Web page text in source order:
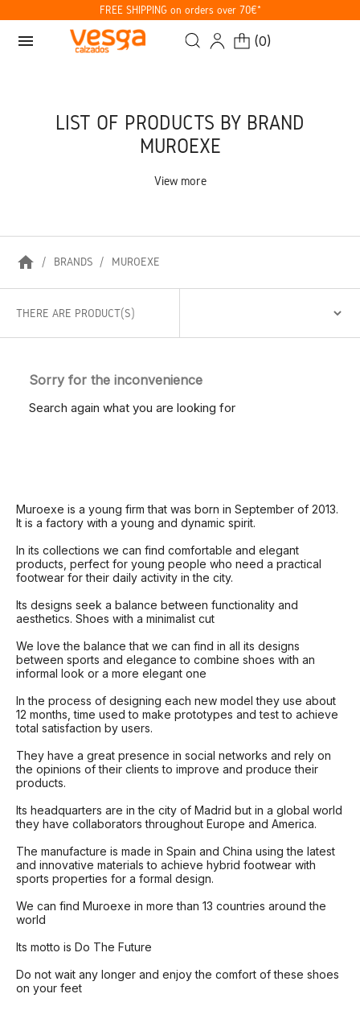
FREE SHIPPING on orders over 70€*
menu (0)
LIST OF PRODUCTS BY BRAND
MUROEXE
View more
home BRANDS MUROEXE
THERE ARE PRODUCT(S)
Sorry for the inconvenience
Search again what you are looking for
Muroexe is a young firm that was born in September of 2013.
It is a factory with a young and dynamic spirit.
In its collections we can find comfortable and elegant
products, perfect for young people who need a practical
footwear for their daily activity in the city.
Its designs seek a balance between functionality and
aesthetics. Shoes with a minimalist cut
We love the balance that we can find in all its designs
between sports and elegance to combine shoes with an
informal look or a more elegant one
In the process of designing each new model they use about
12 months, time used to make prototypes and test to achieve
total satisfaction by users.
They have a great presence in social networks and rely on
the opinions of their clients to improve and produce their
products.
Its headquarters are in the city of Madrid but in a global world
they have collaborators throughout Europe and America.
The manufacture is made in Spain and China using the latest
and innovative materials to achieve hybrid footwear with
sports properties for a formal design.
We can find Muroexe in more than 13 countries around the
world
Its motto is Do The Future
Do not wait any longer and enjoy the comfort of these shoes
on your feet